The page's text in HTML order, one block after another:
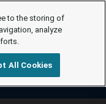
to the storing of
analyze
All Cookies